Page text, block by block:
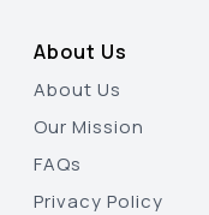
About Us
About Us
Our Mission
FAQs
Privacy Policy